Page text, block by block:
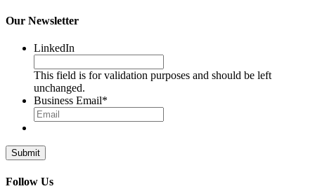
Our Newsletter
LinkedIn
This field is for validation purposes and should be left
unchanged.
Business Email*
Follow Us